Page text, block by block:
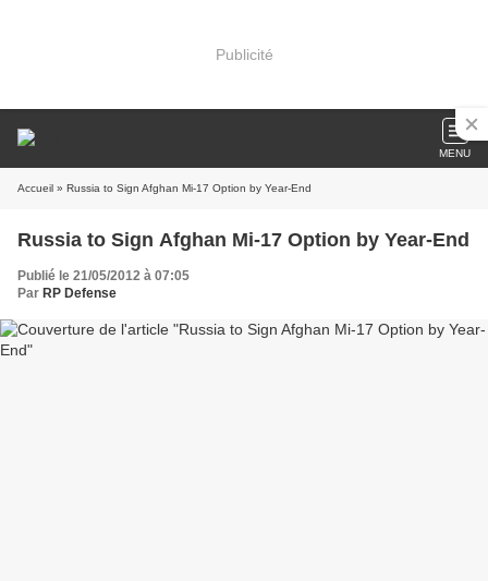
Publicité
MENU
Accueil » Russia to Sign Afghan Mi-17 Option by Year-End
Russia to Sign Afghan Mi-17 Option by Year-End
Publié le 21/05/2012 à 07:05
Par RP Defense